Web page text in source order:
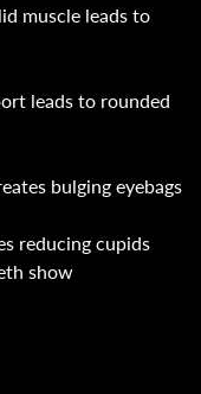
muscle leads to
leads to rounded
bulging eyebags
reducing cupids
show